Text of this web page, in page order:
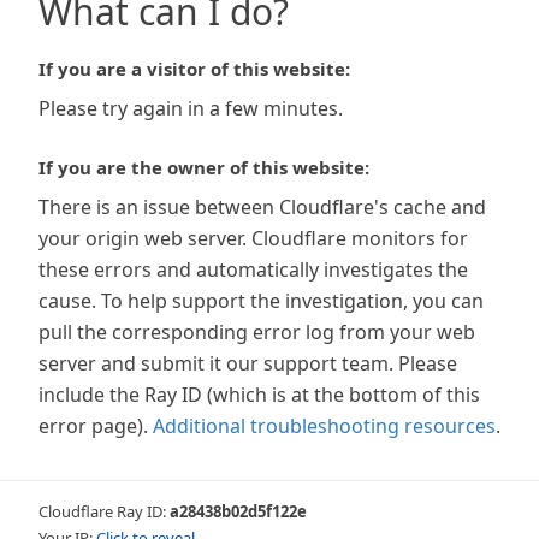
What can I do?
If you are a visitor of this website:
Please try again in a few minutes.
If you are the owner of this website:
There is an issue between Cloudflare's cache and
your origin web server. Cloudflare monitors for
these errors and automatically investigates the
cause. To help support the investigation, you can
pull the corresponding error log from your web
server and submit it our support team. Please
include the Ray ID (which is at the bottom of this
error page). Additional troubleshooting resources.
Cloudflare Ray ID:a28438b02d5f122e